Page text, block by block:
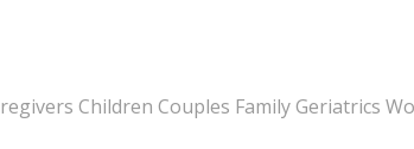
Children Couples Family Geriatrics